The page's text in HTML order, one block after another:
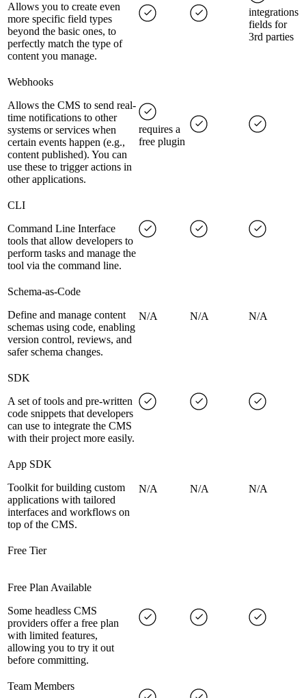
Allows you to create even
more specific field types
beyond the basic ones, to
perfectly match the type of
content you manage.
integrations
fields for
3rd parties
Webhooks
Allows the CMS to send real-
time notifications to other
systems or services when
certain events happen (e.g.,
content published). You can
use these to trigger actions in
other applications.
requires a
free plugin
CLI
Command Line Interface
tools that allow developers to
perform tasks and manage the
tool via the command line.
Schema-as-Code
Define and manage content
schemas using code, enabling
version control, reviews, and
safer schema changes.
N/A N/A N/A
SDK
A set of tools and pre-written
code snippets that developers
can use to integrate the CMS
with their project more easily.
App SDK
Toolkit for building custom
applications with tailored
interfaces and workflows on
top of the CMS.
N/A N/A N/A
Free Tier
Free Plan Available
Some headless CMS
providers offer a free plan
with limited features,
allowing you to try it out
before committing.
Team Members